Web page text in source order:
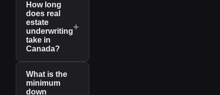
How long
does real
estate
underwriting
take in
Canada?
+
What is the
minimum
down